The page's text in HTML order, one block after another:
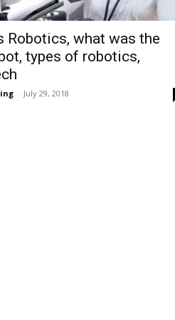
Robotics, what was the
types of robotics,
- July 29, 2018